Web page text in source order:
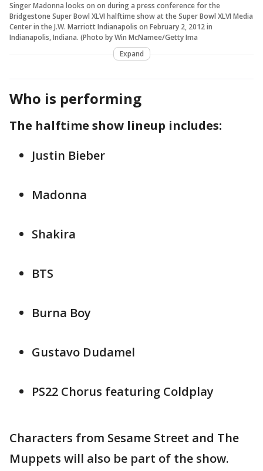
Singer Madonna looks on on during a press conference for the
Bridgestone Super Bowl XLVI halftime show at the Super Bowl XLVI Media
Center in the J.W. Marriott Indianapolis on February 2, 2012 in
Indianapolis, Indiana. (Photo by Win McNamee/Getty Ima
Expand
Who is performing
The halftime show lineup includes:
Justin Bieber
Madonna
Shakira
BTS
Burna Boy
Gustavo Dudamel
PS22 Chorus featuring Coldplay
Characters from Sesame Street and The
Muppets will also be part of the show.